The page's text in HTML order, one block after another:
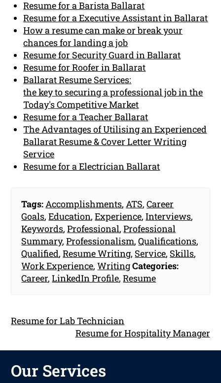
Resume for a Barista Ballarat
Resume for a Executive Assistant in Ballarat
How a resume can make or break your
chances for landing a job
Resume for Security Guard in Ballarat
Resume for Roofer in Ballarat
Ballarat Resume Services:
the key to securing a professional job in the
Today's Competitive Market
Resume for a Teacher Ballarat
The Advantages of Utilising an Experienced
Ballarat Resume & Cover Letter Writing
Service
Resume for a Electrician Ballarat
Tags: Accomplishments, ATS,Career
Goals,Education,Experience,Interviews,
Keywords,Professional,Professional
Summary,Professionalism,Qualifications,
Qualified,Resume Writing, Service, Skills,
Work Experience,WritingCategories:
Career,LinkedIn Profile,Resume
Resume for Lab Technician
Resume for Hospitality Manager
Our Services